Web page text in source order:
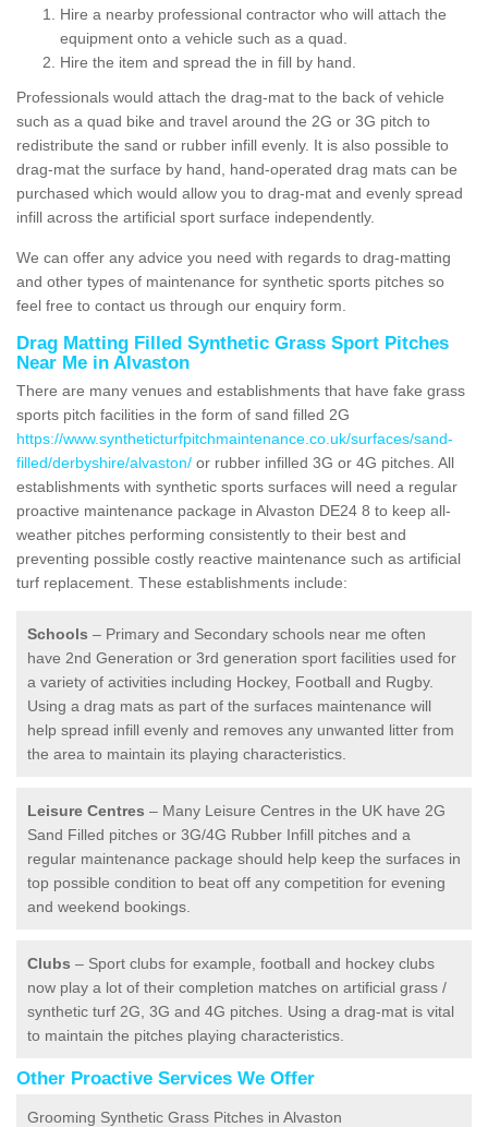
Hire a nearby professional contractor who will attach the
equipment onto a vehicle such as a quad.
Hire the item and spread the in fill by hand.
Professionals would attach the drag-mat to the back of vehicle
such as a quad bike and travel around the 2G or 3G pitch to
redistribute the sand or rubber infill evenly. It is also possible to
drag-mat the surface by hand, hand-operated drag mats can be
purchased which would allow you to drag-mat and evenly spread
infill across the artificial sport surface independently.
We can offer any advice you need with regards to drag-matting
and other types of maintenance for synthetic sports pitches so
feel free to contact us through our enquiry form.
Drag Matting Filled Synthetic Grass Sport Pitches
Near Me in Alvaston
There are many venues and establishments that have fake grass
sports pitch facilities in the form of sand filled 2G
https://www.syntheticturfpitchmaintenance.co.uk/surfaces/sand-
filled/derbyshire/alvaston/ or rubber infilled 3G or 4G pitches. All
establishments with synthetic sports surfaces will need a regular
proactive maintenance package in Alvaston DE24 8 to keep all-
weather pitches performing consistently to their best and
preventing possible costly reactive maintenance such as artificial
turf replacement. These establishments include:
Schools – Primary and Secondary schools near me often
have 2nd Generation or 3rd generation sport facilities used for
a variety of activities including Hockey, Football and Rugby.
Using a drag mats as part of the surfaces maintenance will
help spread infill evenly and removes any unwanted litter from
the area to maintain its playing characteristics.
Leisure Centres – Many Leisure Centres in the UK have 2G
Sand Filled pitches or 3G/4G Rubber Infill pitches and a
regular maintenance package should help keep the surfaces in
top possible condition to beat off any competition for evening
and weekend bookings.
Clubs – Sport clubs for example, football and hockey clubs
now play a lot of their completion matches on artificial grass /
synthetic turf 2G, 3G and 4G pitches. Using a drag-mat is vital
to maintain the pitches playing characteristics.
Other Proactive Services We Offer
Grooming Synthetic Grass Pitches in Alvaston